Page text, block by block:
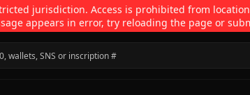
jurisdiction. Access is prohibited from
appears in error, try reloading the page or